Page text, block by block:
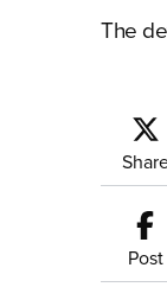
The
Post